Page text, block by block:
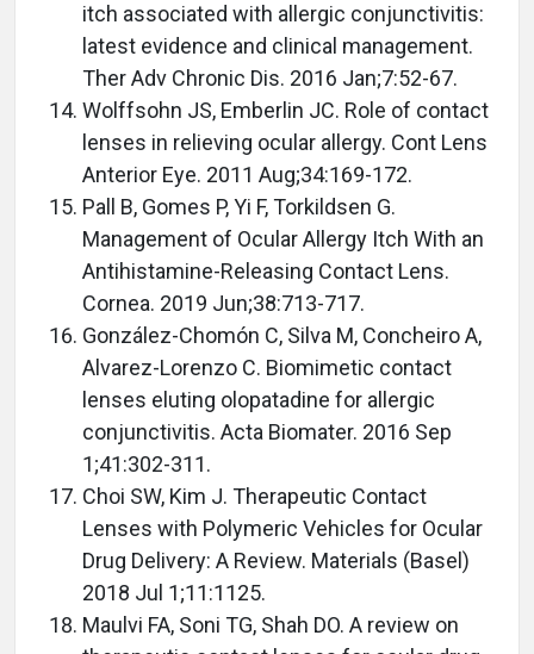
itch associated with allergic conjunctivitis:
latest evidence and clinical management.
Ther Adv Chronic Dis. 2016 Jan;7:52-67.
Wolffsohn JS, Emberlin JC. Role of contact
lenses in relieving ocular allergy. Cont Lens
Anterior Eye. 2011 Aug;34:169-172.
Pall B, Gomes P, Yi F, Torkildsen G.
Management of Ocular Allergy Itch With an
Antihistamine-Releasing Contact Lens.
Cornea. 2019 Jun;38:713-717.
González-Chomón C, Silva M, Concheiro A,
Alvarez-Lorenzo C. Biomimetic contact
lenses eluting olopatadine for allergic
conjunctivitis. Acta Biomater. 2016 Sep
1;41:302-311.
Choi SW, Kim J. Therapeutic Contact
Lenses with Polymeric Vehicles for Ocular
Drug Delivery: A Review. Materials (Basel)
2018 Jul 1;11:1125.
Maulvi FA, Soni TG, Shah DO. A review on